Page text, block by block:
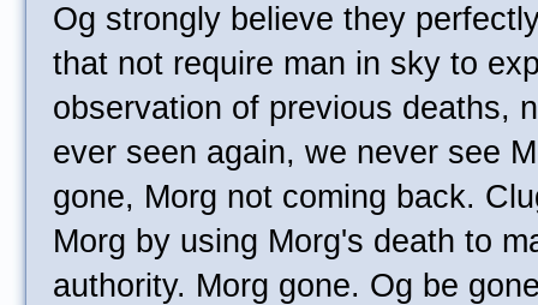
Og strongly believe they
that not require man in sky to
observation of previous deaths,
ever seen again, we never see
gone, Morg not coming back.
Morg by using Morg's death to
authority. Morg gone. Og be